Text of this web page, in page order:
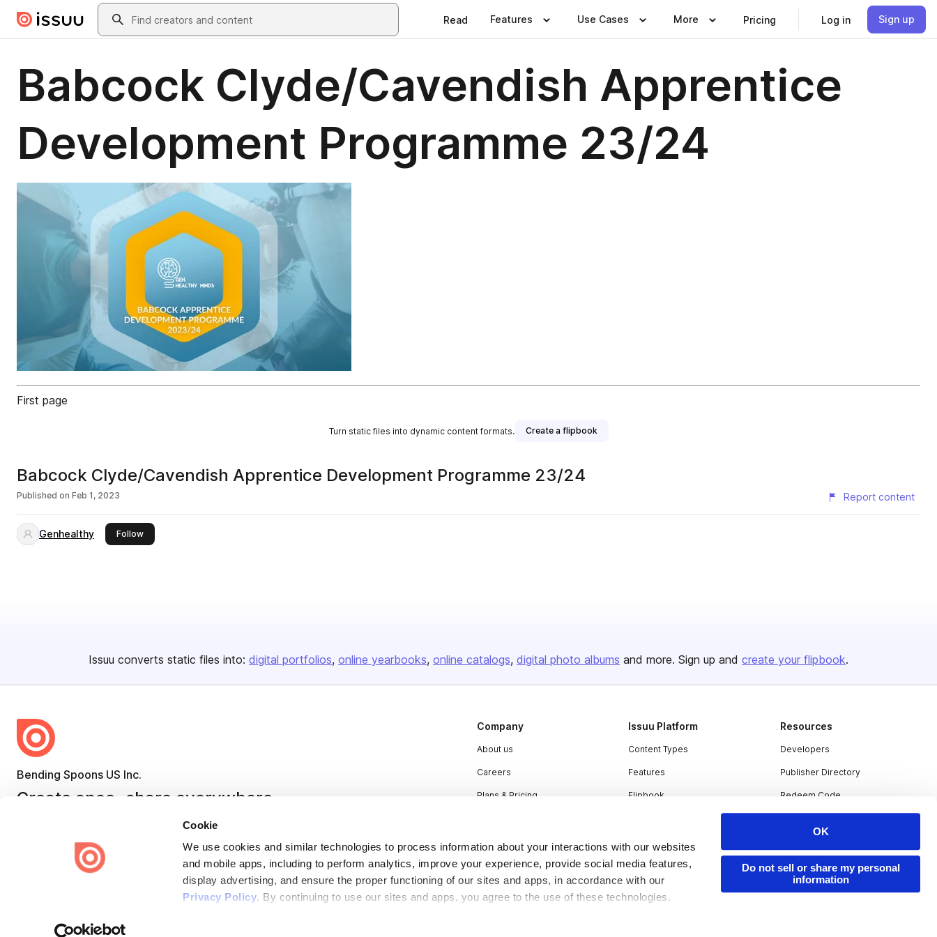
Cookie
We use cookies and similar technologies to process information about your interactions with our websites
and mobile apps, including to perform analytics, improve your experience, provide social media features,
display advertising, and ensure the proper functioning of our sites and apps, in accordance with our
Privacy Policy. By continuing to use our sites and apps, you agree to the use of these technologies.
OK
Do not sell or share my personal
information
Skip to main contentSearch
Read Features Use Cases More Pricing Log in Sign up
Babcock Clyde/Cavendish Apprentice
Development Programme 23/24
First page
Turn static files into dynamic content formats. Create a flipbook
Babcock Clyde/Cavendish Apprentice Development Programme 23/24
Published on Feb 1, 2023 Report content
Genhealthy Followthis publisher
Issuu converts static files into: digital portfolios online yearbooks online catalogs digital photo albums and more. Sign up and create your flipbook.
Bending Spoons US Inc.
Create once, share everywhere.
Issuu turns PDFs and other files into interactive flipbooks and
Company
About us
Careers
Plans & Pricing
Contact
Issuu Platform
Content Types
Features
Flipbook
Resources
Developers
Publisher Directory
Redeem Code
Privacy Law Enforcement